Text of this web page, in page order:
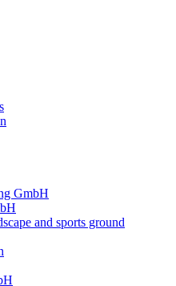
GmbH
and sports ground